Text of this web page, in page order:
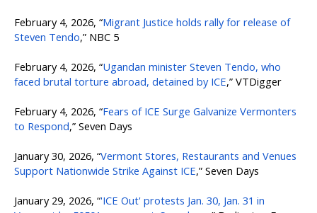
February 4, 2026, “Migrant Justice holds rally for release of
Steven Tendo,” NBC 5
February 4, 2026, “Ugandan minister Steven Tendo, who
faced brutal torture abroad, detained by ICE,” VTDigger
February 4, 2026, “Fears of ICE Surge Galvanize Vermonters
to Respond,” Seven Days
January 30, 2026, “Vermont Stores, Restaurants and Venues
Support Nationwide Strike Against ICE,” Seven Days
January 29, 2026, “'ICE Out' protests Jan. 30, Jan. 31 in